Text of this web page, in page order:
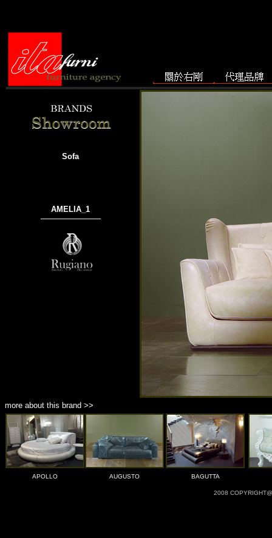
Sofa
AMELIA_1
───────────
more about this brand >>
APOLLO AUGUSTO BAGUTTA
2008